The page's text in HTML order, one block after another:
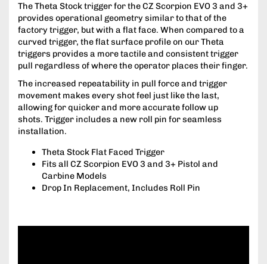
The Theta Stock trigger for the CZ Scorpion EVO 3 and 3+
provides operational geometry similar to that of the
factory trigger, but with a flat face. When compared to a
curved trigger, the flat surface profile on our Theta
triggers provides a more tactile and consistent trigger
pull regardless of where the operator places their finger.
The increased repeatability in pull force and trigger
movement makes every shot feel just like the last,
allowing for quicker and more accurate follow up
shots. Trigger includes a new roll pin for seamless
installation.
Theta Stock Flat Faced Trigger
Fits all CZ Scorpion EVO 3 and 3+ Pistol and
Carbine Models
Drop In Replacement, Includes Roll Pin